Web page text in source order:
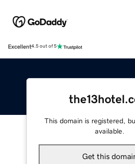
Excellent4.5 out of 5
This domain is registered,
available.
Get this